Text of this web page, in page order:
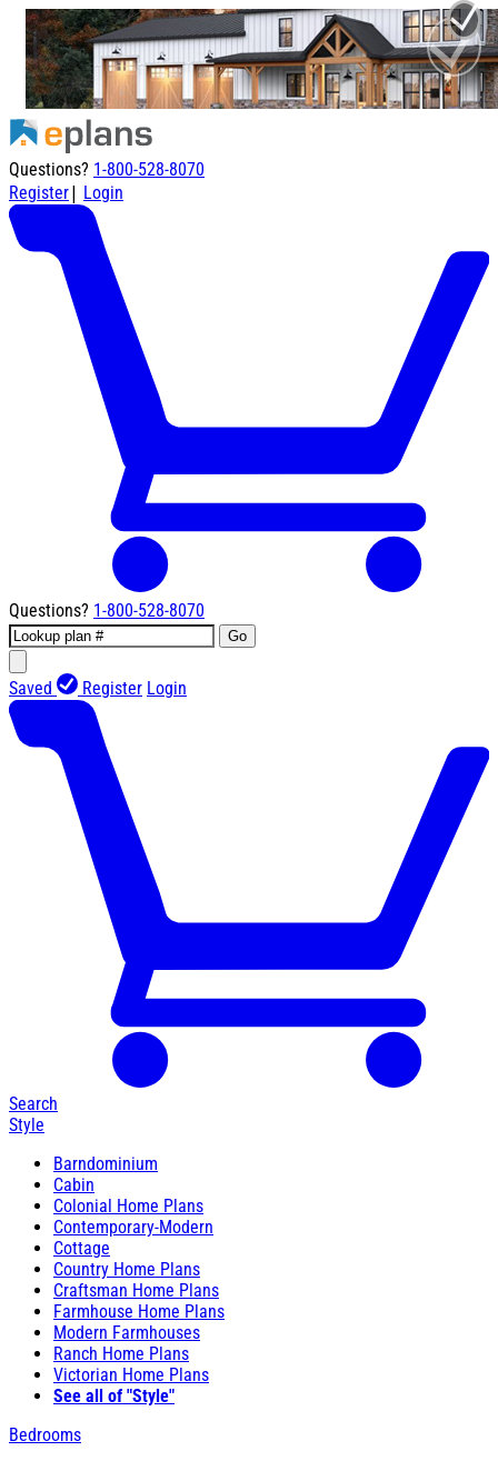
Questions? 1-800-528-8070
Register| Login
Questions? 1-800-528-8070
Go
Saved Register Login
Search
Style
Barndominium
Cabin
Colonial Home Plans
Contemporary-Modern
Cottage
Country Home Plans
Craftsman Home Plans
Farmhouse Home Plans
Modern Farmhouses
Ranch Home Plans
Victorian Home Plans
See all of "Style"
Bedrooms